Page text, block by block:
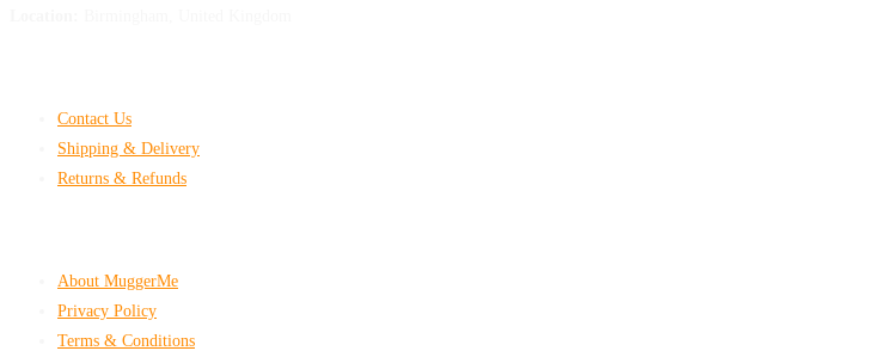
Contact Us
Shipping & Delivery
Returns & Refunds
About MuggerMe
Privacy Policy
Terms & Conditions